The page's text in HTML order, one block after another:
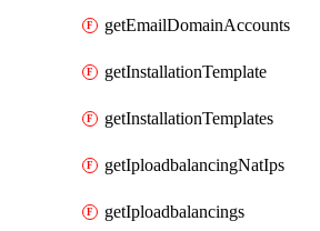
getEmailDomainAccounts
getInstallationTemplate
getInstallationTemplates
getIploadbalancingNatIps
getIploadbalancings